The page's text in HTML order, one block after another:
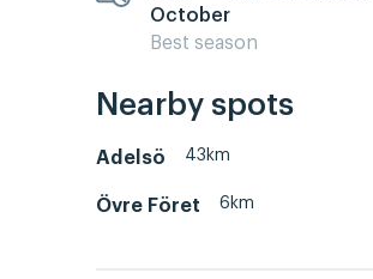
October
Best season
Nearby spots
Adelsö 43km
Övre Föret 6km